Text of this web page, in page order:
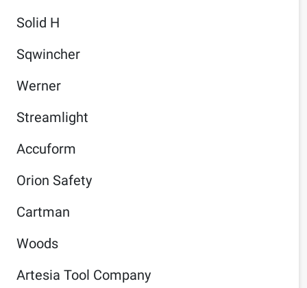
Solid H
Sqwincher
Werner
Streamlight
Accuform
Orion Safety
Cartman
Woods
Artesia Tool Company